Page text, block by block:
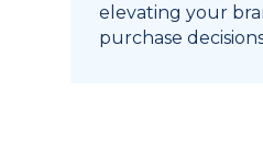
elevating your
purchase